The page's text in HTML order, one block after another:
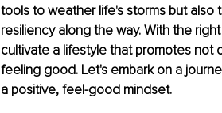
tools to weather life's storms but also
resiliency along the way. With the
cultivate a lifestyle that promotes not
feeling good. Let's embark on a
a positive, feel-good mindset.